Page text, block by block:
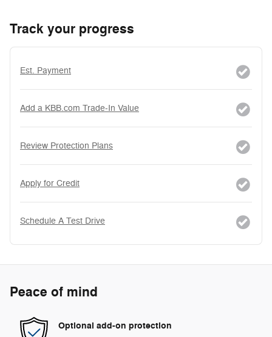
Track your progress
Est. Payment
Add a KBB.com Trade-In Value
Review Protection Plans
Apply for Credit
Schedule A Test Drive
Peace of mind
Optional add-on protection